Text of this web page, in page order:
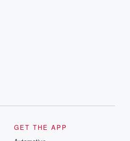
GET THE APP